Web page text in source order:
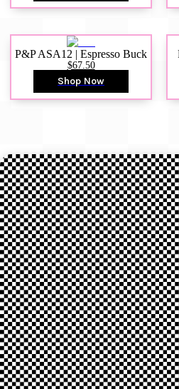
P&P ASA12 | Espresso Buck
$67.50
Shop Now